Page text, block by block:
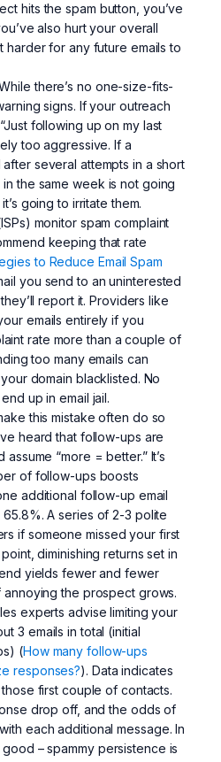
hits the spam button, you’ve
also hurt your overall
harder for any future emails to
there’s no one-size-fits-
signs. If your outreach
following up on my last
too aggressive. If a
several attempts in a short
the same week is not going
going to irritate them.
monitor spam complaint
keeping that rate
to Reduce Email Spam
you send to an uninterested
report it. Providers like
emails entirely if you
rate more than a couple of
too many emails can
domain blacklisted. No
up in email jail.
this mistake often do so
heard that follow-ups are
“more = better.” It’s
of follow-ups boosts
additional follow-up email
A series of 2-3 polite
if someone missed your first
diminishing returns set in
yields fewer and fewer
the prospect grows.
experts advise limiting your
3 emails in total (initial
(How many follow-ups
responses?). Data indicates
first couple of contacts.
drop off, and the odds of
each additional message. In
– spammy persistence is